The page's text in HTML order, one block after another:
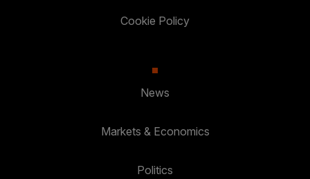
Cookie Policy
News
Markets & Economics
Politics